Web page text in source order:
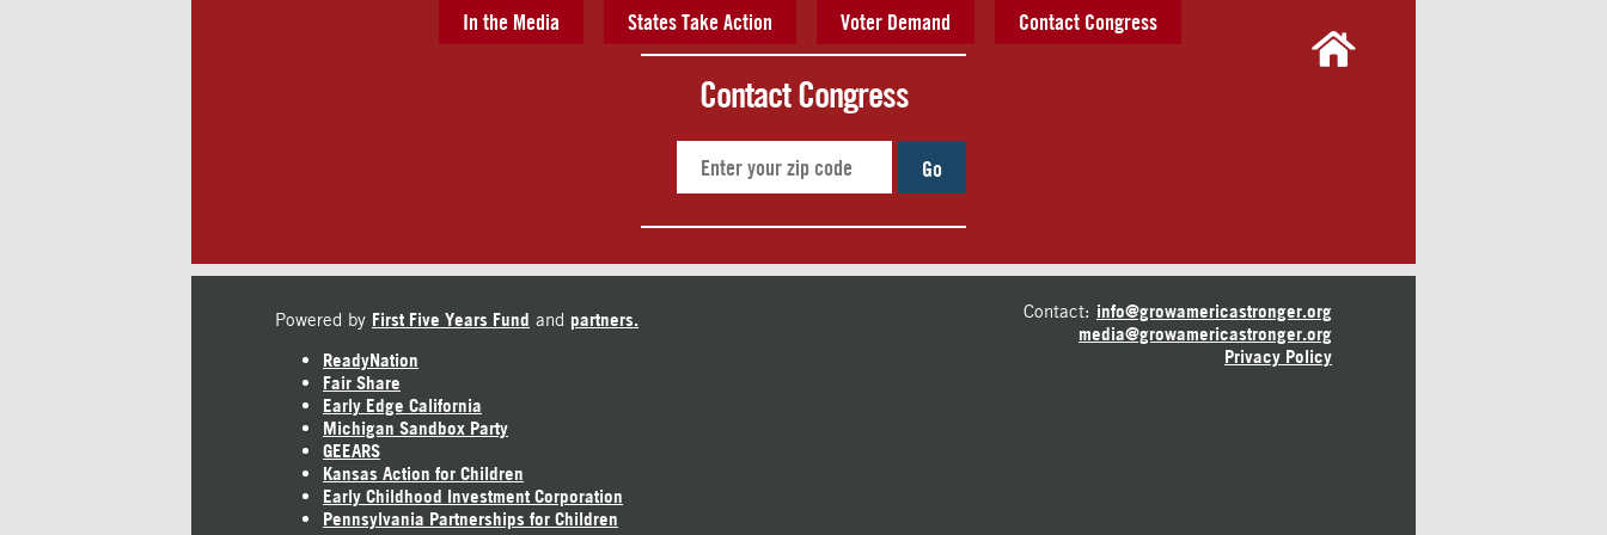
In the Media States Take Action Voter Demand Contact Congress
Contact Congress
Go
Powered by First Five Years Fund and partners.
ReadyNation
Fair Share
Early Edge California
Michigan Sandbox Party
GEEARS
Kansas Action for Children
Early Childhood Investment Corporation
Pennsylvania Partnerships for Children
Contact: info@growamericastronger.org
media@growamericastronger.org
Privacy Policy